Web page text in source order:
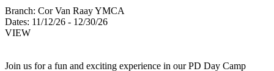
Branch: Cor Van Raay YMCA
Dates: 11/12/26 - 12/30/26
VIEW
Join us for a fun and exciting experience in our PD Day Camp